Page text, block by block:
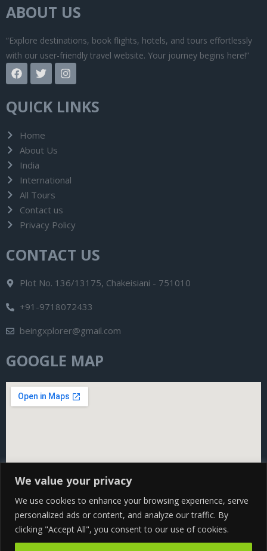
We value your privacy
We use cookies to enhance your browsing experience, serve
personalized ads or content, and analyze our traffic. By
clicking "Accept All", you consent to our use of cookies.
ABOUT US
“Explore destinations, book flights, hotels, and tours effortlessly
with our user-friendly travel website. Your journey begins here!”
F
a
c
e
b
o
k
T
w
i
t
t
r
I
n
s
t
a
QUICK LINKS
Home
About Us
India
International
All Tours
Contact us
Privacy Policy
CONTACT US
Plot No. 136/13175, Chakeisiani - 751010
+91-9718072433
beingxplorer@gmail.com
GOOGLE MAP